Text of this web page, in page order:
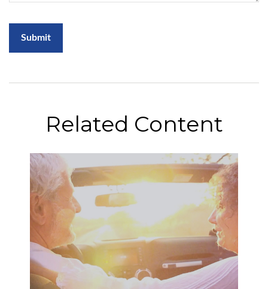
Related Content